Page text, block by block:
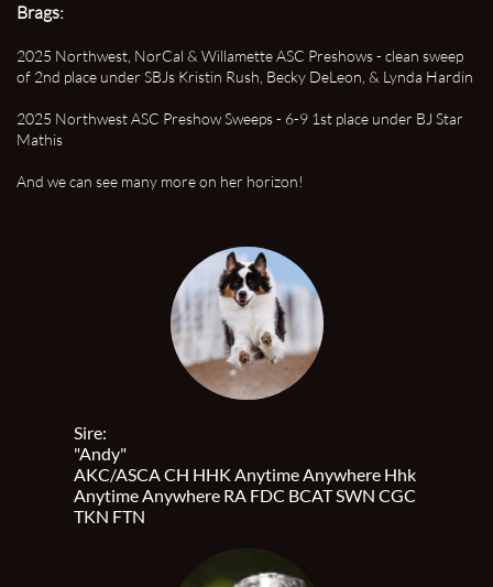
Brags:
2025 Northwest, NorCal & WillametteASC Preshows - clean sweep
of 2nd place under SBJs Kristin Rush, Becky DeLeon, & Lynda Hardin
2025 Northwest ASC Preshow Sweeps - 6-9 1st place under BJ Star
Mathis
And we can see many more on her horizon!
Sire:
"Andy"
AKC/ASCA CH HHK Anytime Anywhere Hhk
Anytime Anywhere RA FDC BCAT SWN CGC
TKN FTN